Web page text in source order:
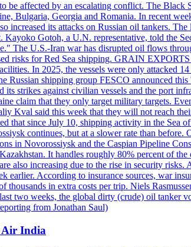
be affected by an escalating conflict. The
Bulgaria, Georgia and Romania. In recent
its attacks on Russian oil tankers.
Gotoh, a U.N. representative, told the
The U.S.-Iran war has disrupted oil flows
risks for Red Sea shipping. GRAIN
In 2025, the vessels were only attacked
Russian shipping group FESCO announced
its strikes against civilian vessels and the port
claim that they only target military targets.
Kval said this week that they will not reach
that since July 10, shipping activity in the Sea
continues, but at a slower rate than
in Novorossiysk and the Caspian Pipeline
It handles roughly 80% percent of
increasing due to the rise in security risks.
earlier. According to insurance sources, war
thousands in extra costs per trip. Niels
two weeks, the global dirty (crude) oil
from Jonathan Saul)
Air India